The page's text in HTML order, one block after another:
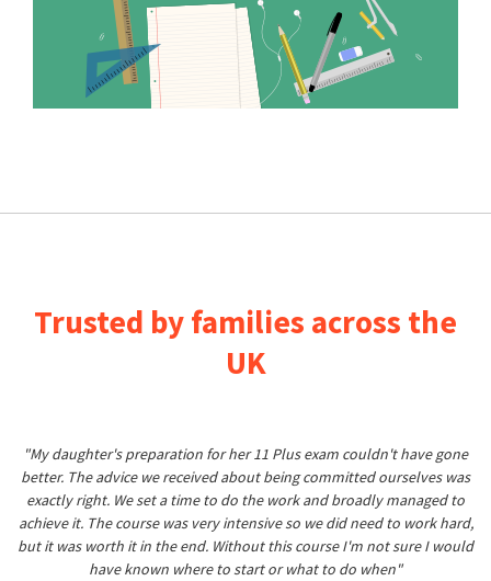
Trusted by families across the
UK
"My daughter's preparation for her 11 Plus exam couldn't have gone
better. The advice we received about being committed ourselves was
exactly right. We set a time to do the work and broadly managed to
achieve it. The course was very intensive so we did need to work hard,
but it was worth it in the end. Without this course I'm not sure I would
have known where to start or what to do when"